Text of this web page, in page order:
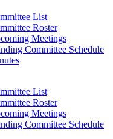
List
Roster
Meetings
Committee Schedule
List
Roster
Meetings
Committee Schedule